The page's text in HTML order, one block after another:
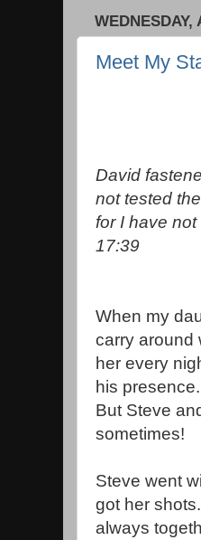
WEDNESDAY,
Meet My
David
not tested
for I have
17:39
When my
carry around
her every
his
But Steve
sometimes!
Steve went
got her
always